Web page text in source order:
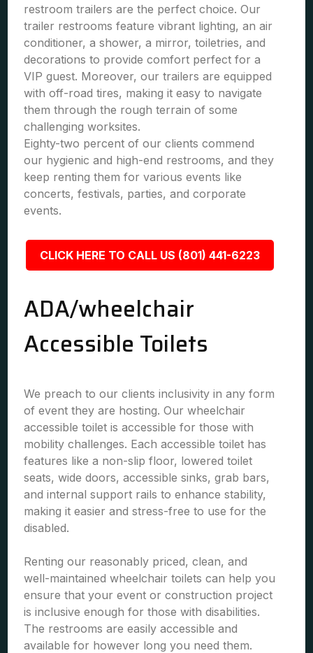
restroom trailers are the perfect choice. Our
trailer restrooms feature vibrant lighting, an air
conditioner, a shower, a mirror, toiletries, and
decorations to provide comfort perfect for a
VIP guest. Moreover, our trailers are equipped
with off-road tires, making it easy to navigate
them through the rough terrain of some
challenging worksites.
Eighty-two percent of our clients commend
our hygienic and high-end restrooms, and they
keep renting them for various events like
concerts, festivals, parties, and corporate
events.
CLICK HERE TO CALL US (801) 441-6223
ADA/wheelchair
Accessible Toilets
We preach to our clients inclusivity in any form
of event they are hosting. Our wheelchair
accessible toilet is accessible for those with
mobility challenges. Each accessible toilet has
features like a non-slip floor, lowered toilet
seats, wide doors, accessible sinks, grab bars,
and internal support rails to enhance stability,
making it easier and stress-free to use for the
disabled.
Renting our reasonably priced, clean, and
well-maintained wheelchair toilets can help you
ensure that your event or construction project
is inclusive enough for those with disabilities.
The restrooms are easily accessible and
available for however long you need them.